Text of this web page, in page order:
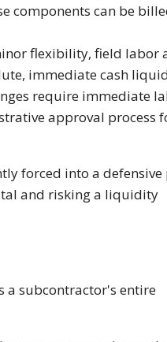
components can be
flexibility, field labor
immediate cash
require immediate
approval process
forced into a defensive
and risking a liquidity
a subcontractor's entire